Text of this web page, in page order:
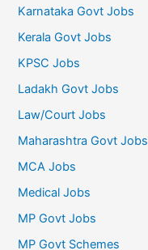
Karnataka Govt Jobs
Kerala Govt Jobs
KPSC Jobs
Ladakh Govt Jobs
Law/Court Jobs
Maharashtra Govt Jobs
MCA Jobs
Medical Jobs
MP Govt Jobs
MP Govt Schemes